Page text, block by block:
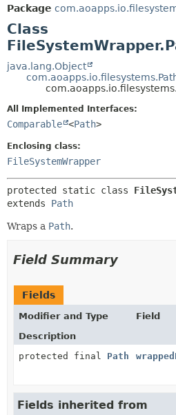
CLASS
USE
TREE
INDEX
Package
Class
java.lang.Object
All Implemented Interfaces:
Comparable <Path>
Enclosing class:
FileSystemWrapper
protected static class
extends Path
Wraps a Path.
Field Summary
Fields
Modifier and Type
Field
Description
protected final Path
Fields inherited from